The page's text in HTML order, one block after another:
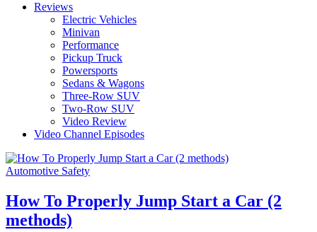
Reviews
Electric Vehicles
Minivan
Performance
Pickup Truck
Powersports
Sedans & Wagons
Three-Row SUV
Two-Row SUV
Video Review
Video Channel Episodes
Automotive Safety
How To Properly Jump Start a Car (2
methods)